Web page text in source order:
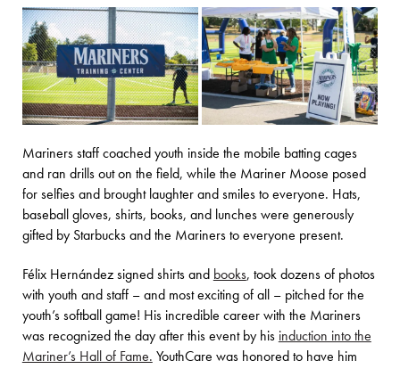
Mariners staff coached youth inside the mobile batting cages
and ran drills out on the field, while the Mariner Moose posed
for selfies and brought laughter and smiles to everyone. Hats,
baseball gloves, shirts, books, and lunches were generously
gifted by Starbucks and the Mariners to everyone present.
Félix Hernández signed shirts and books, took dozens of photos
with youth and staff – and most exciting of all – pitched for the
youth’s softball game! His incredible career with the Mariners
was recognized the day after this event by his induction into the
Mariner’s Hall of Fame. YouthCare was honored to have him